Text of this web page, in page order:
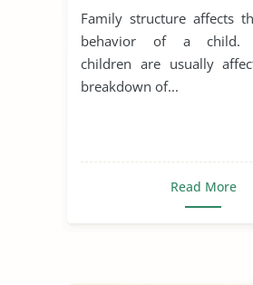
Family structure affects
behavior of a child.
children are usually
breakdown of...
Read More